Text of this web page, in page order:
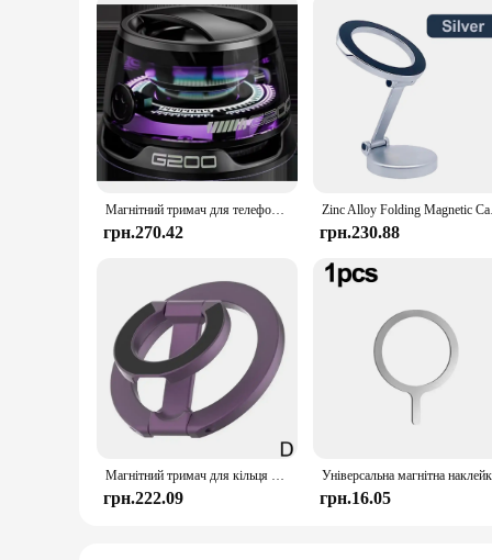
Магнітний тримач для телефону, підставка для Magsafe iPhone 12-16 і Bluetooth-динамік RGB-підсвічування для спальні, велосипеда, автомобіля, різдвяні подарунки на природі
грн.270.42
Zinc Alloy
грн.230.88
Магнітний тримач для кільця для телефону, складна настільна підставка для Magsafe iPhone 16/15/14/13/12 Pro Max, двостороння підставка для телефону
грн.222.09 грн.16.05